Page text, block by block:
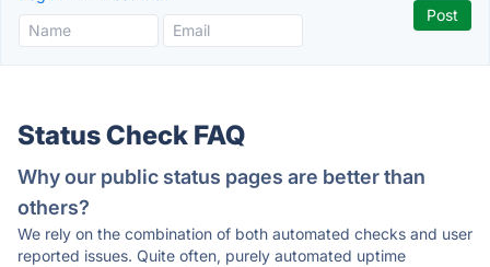
Status Check FAQ
Why our public status pages are better than
others?
We rely on the combination of both automated checks and user
reported issues. Quite often, purely automated uptime